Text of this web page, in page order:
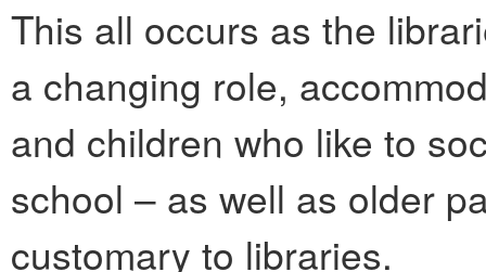
This all occurs as the
a changing role,
and children who like to
school – as well as older
customary to libraries.